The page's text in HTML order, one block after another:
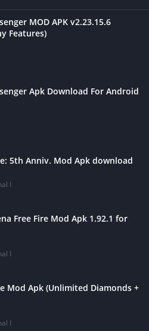
MOD APK v2.23.15.6
Features)
Apk Download For Android
5th Anniv. Mod Apk download
I
Free Fire Mod Apk 1.92.1 for
I
Mod Apk (Unlimited Diamonds +
I